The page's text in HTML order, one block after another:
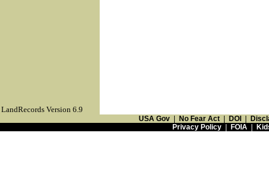
LandRecords Version 6.9
USA Gov No Fear Act DOI
Privacy Policy| FOIA|